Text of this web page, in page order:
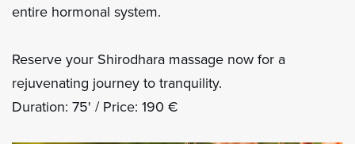
entire hormonal system.
Reserve your Shirodhara massage now for a
rejuvenating journey to tranquility.
Duration: 75' / Price: 190 €